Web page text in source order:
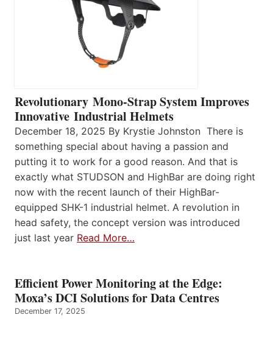
Revolutionary Mono-Strap System Improves
Innovative Industrial Helmets
December 18, 2025 By Krystie Johnston There is
something special about having a passion and
putting it to work for a good reason. And that is
exactly what STUDSON and HighBar are doing right
now with the recent launch of their HighBar-
equipped SHK-1 industrial helmet. A revolution in
head safety, the concept version was introduced
just last year Read More…
Efficient Power Monitoring at the Edge:
Moxa’s DCI Solutions for Data Centres
December 17, 2025